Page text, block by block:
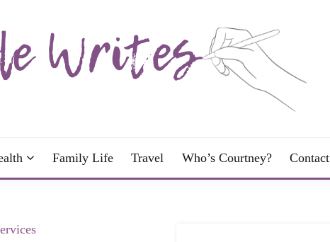
Family Life Travel Who’s Courtney? Contact